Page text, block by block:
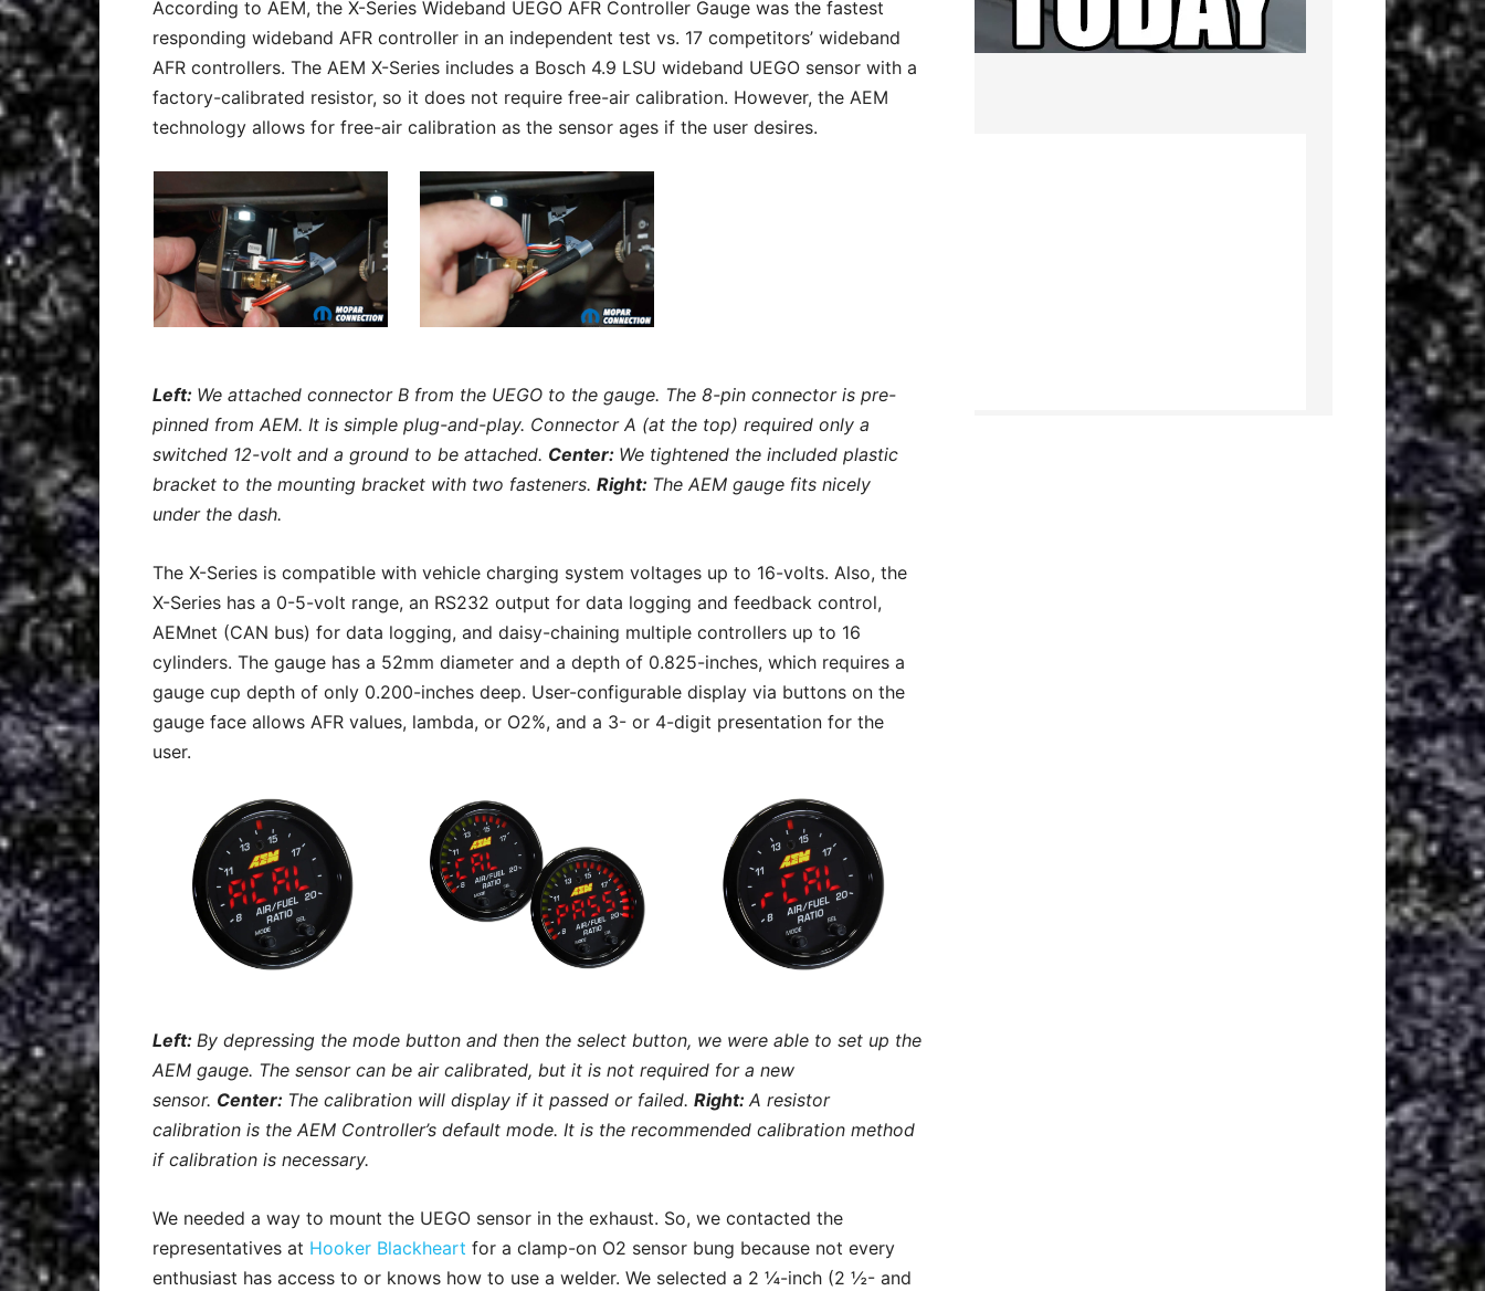
According to AEM, the X-Series Wideband UEGO AFR Controller Gauge was the fastest
responding wideband AFR controller in an independent test vs. 17 competitors’ wideband
AFR controllers. The AEM X-Series includes a Bosch 4.9 LSU wideband UEGO sensor with a
factory-calibrated resistor, so it does not require free-air calibration. However, the AEM
technology allows for free-air calibration as the sensor ages if the user desires.
Left: We attached connector B from the UEGO to the gauge. The 8-pin connector is pre-
pinned from AEM. It is simple plug-and-play. Connector A (at the top) required only a
switched 12-volt and a ground to be attached. Center: We tightened the included plastic
bracket to the mounting bracket with two fasteners. Right: The AEM gauge fits nicely
under the dash.
The X-Series is compatible with vehicle charging system voltages up to 16-volts. Also, the
X-Series has a 0-5-volt range, an RS232 output for data logging and feedback control,
AEMnet (CAN bus) for data logging, and daisy-chaining multiple controllers up to 16
cylinders. The gauge has a 52mm diameter and a depth of 0.825-inches, which requires a
gauge cup depth of only 0.200-inches deep. User-configurable display via buttons on the
gauge face allows AFR values, lambda, or O2%, and a 3- or 4-digit presentation for the
user.
Left: By depressing the mode button and then the select button, we were able to set up the
AEM gauge. The sensor can be air calibrated, but it is not required for a new
sensor. Center: The calibration will display if it passed or failed. Right: A resistor
calibration is the AEM Controller’s default mode. It is the recommended calibration method
if calibration is necessary.
We needed a way to mount the UEGO sensor in the exhaust. So, we contacted the
representatives at Hooker Blackheart for a clamp-on O2 sensor bung because not every
enthusiast has access to or knows how to use a welder. We selected a 2 ¼-inch (2 ½- and